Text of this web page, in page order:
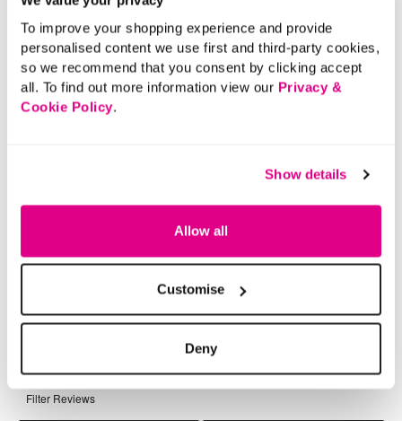
To improve your shopping experience and provide
personalised content we use first and third-party cookies,
so we recommend that you consent by clicking accept
all. To find out more information view our Privacy &
Cookie Policy.
Show details
Allow all
Customise
Deny